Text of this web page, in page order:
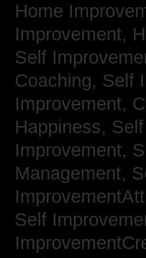
Home
Improvement,
Self
Coaching, Self
Improvement,
Happiness,
Improvement,
Management,
Self